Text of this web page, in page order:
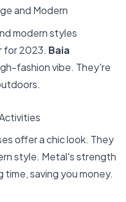
and Modern
modern styles
for 2023. Baia
fashion vibe. They're
offer a chic look. They
style. Metal's strength
time, saving you money.